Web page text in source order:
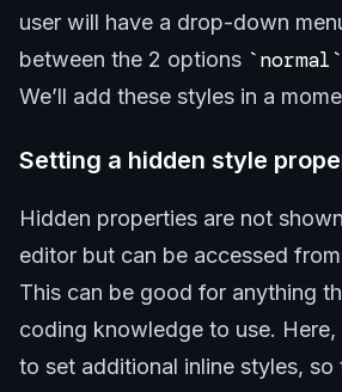
user will have a drop-down
between the 2 options
normal
We’ll add these styles in a
Setting a hidden style
Hidden properties are not
editor but can be accessed
This can be good for anything
coding knowledge to use.
to set additional inline styles,